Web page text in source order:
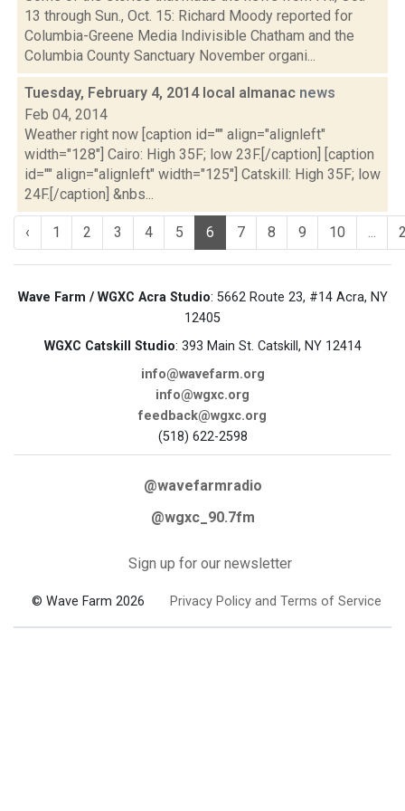
13 through Sun., Oct. 15: Richard Moody reported for
Columbia-Greene Media Indivisible Chatham and the
Columbia County Sanctuary November organi...
Tuesday, February 4, 2014 local almanac news
Feb 04, 2014
Weather right now [caption id="" align="alignleft"
width="128"] Cairo: High 35F; low 23F.[/caption] [caption
id="" align="alignleft" width="125"] Catskill: High 35F; low
24F.[/caption] &nbs...
‹ 1 2 3 4 5 6 7 8 9 10 ...
Wave Farm / WGXC Acra Studio: 5662 Route 23, #14 Acra, NY
12405
WGXC Catskill Studio: 393 Main St. Catskill, NY 12414
info@wavefarm.org
info@wgxc.org
feedback@wgxc.org
(518) 622-2598
@wavefarmradio
@wgxc_90.7fm
Sign up for our newsletter
© Wave Farm 2026 Privacy Policy and Terms of Service